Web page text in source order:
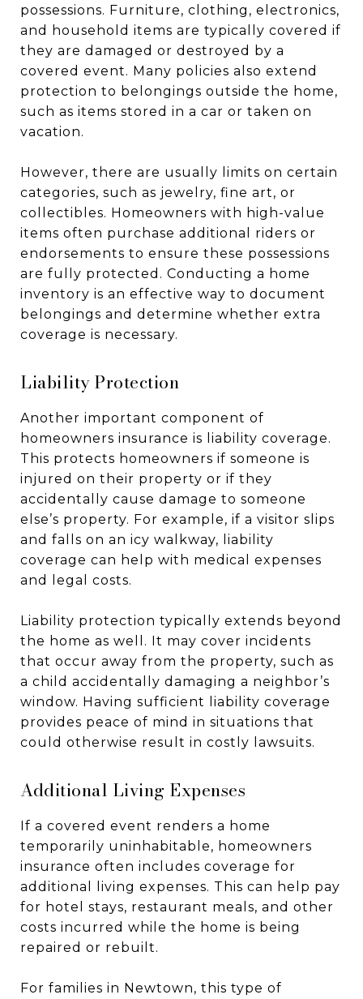
possessions. Furniture, clothing, electronics,
and household items are typically covered if
they are damaged or destroyed by a
covered event. Many policies also extend
protection to belongings outside the home,
such as items stored in a car or taken on
vacation.
However, there are usually limits on certain
categories, such as jewelry, fine art, or
collectibles. Homeowners with high-value
items often purchase additional riders or
endorsements to ensure these possessions
are fully protected. Conducting a home
inventory is an effective way to document
belongings and determine whether extra
coverage is necessary.
Liability Protection
Another important component of
homeowners insurance is liability coverage.
This protects homeowners if someone is
injured on their property or if they
accidentally cause damage to someone
else’s property. For example, if a visitor slips
and falls on an icy walkway, liability
coverage can help with medical expenses
and legal costs.
Liability protection typically extends beyond
the home as well. It may cover incidents
that occur away from the property, such as
a child accidentally damaging a neighbor’s
window. Having sufficient liability coverage
provides peace of mind in situations that
could otherwise result in costly lawsuits.
Additional Living Expenses
If a covered event renders a home
temporarily uninhabitable, homeowners
insurance often includes coverage for
additional living expenses. This can help pay
for hotel stays, restaurant meals, and other
costs incurred while the home is being
repaired or rebuilt.
For families in Newtown, this type of